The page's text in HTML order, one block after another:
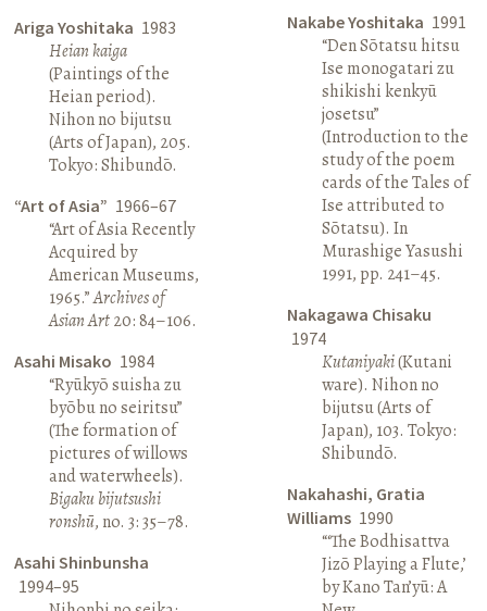
Ariga Yoshitaka 1983
Heian kaiga
(Paintings of the
Heian period).
Nihon no bijutsu
(Arts of Japan), 205.
Tokyo: Shibundō.
“Art of Asia” 1966–67
“Art of Asia Recently
Acquired by
American Museums,
1965.”Archives of
Asian Art20: 84–106.
Asahi Misako 1984
“Ryūkyō suisha zu
byōbu no seiritsu”
(The formation of
pictures of willows
and waterwheels).
Bigaku bijutsushi
ronshū, no. 3: 35–78.
Asahi Shinbunsha
1994–95
Nakabe Yoshitaka 1991
“Den Sōtatsu hitsu
Ise monogatari zu
shikishi kenkyū
josetsu”
(Introduction to the
study of the poem
cards of the Tales of
Ise attributed to
Sōtatsu). In
Murashige Yasushi
1991, pp. 241–45.
Nakagawa Chisaku
1974
Kutaniyaki(Kutani
ware). Nihon no
bijutsu (Arts of
Japan), 103. Tokyo:
Shibundō.
Nakahashi, Gratia
Williams 1990
“‘The Bodhisattva
Jizō Playing a Flute,’
by Kano Tan’yū: A